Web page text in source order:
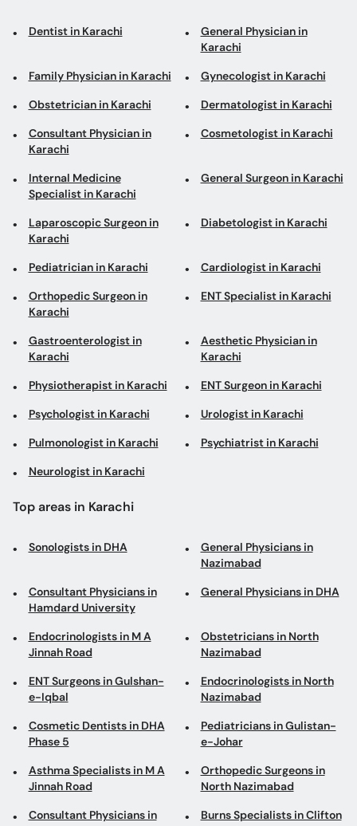
Dentist in Karachi
General Physician in
Karachi
Family Physician in Karachi Gynecologist in Karachi
Obstetrician in Karachi Dermatologist in Karachi
Consultant Physician in
Karachi
Cosmetologist in Karachi
Internal Medicine
Specialist in Karachi
General Surgeon in Karachi
Laparoscopic Surgeon in
Karachi
Diabetologist in Karachi
Pediatrician in Karachi Cardiologist in Karachi
Orthopedic Surgeon in
Karachi
ENT Specialist in Karachi
Gastroenterologist in
Karachi
Aesthetic Physician in
Karachi
Physiotherapist in Karachi ENT Surgeon in Karachi
Psychologist in Karachi Urologist in Karachi
Pulmonologist in Karachi Psychiatrist in Karachi
Neurologist in Karachi
Top areas in Karachi
Sonologists in DHA
General Physicians in
Nazimabad
Consultant Physicians in
Hamdard University
General Physicians in DHA
Endocrinologists in M A
Jinnah Road
Obstetricians in North
Nazimabad
ENT Surgeons in Gulshan-
e-Iqbal
Endocrinologists in North
Nazimabad
Cosmetic Dentists in DHA
Phase 5
Pediatricians in Gulistan-
e-Johar
Asthma Specialists in M A
Jinnah Road
Orthopedic Surgeons in
North Nazimabad
Consultant Physicians in
Burns Specialists in Clifton